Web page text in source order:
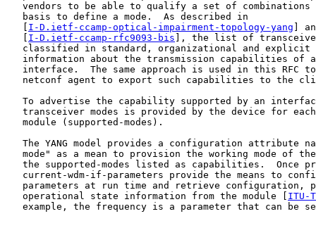
vendors to be able to qualify a set of combinations
   basis to define a mode.  As described in
I-D.ietf-ccamp-optical-impairment-topology-yang ]
I-D.ietf-ccamp-rfc9093-bis ], the list of
classified in standard, organizational and explicit
information about the transmission capabilities of
interface.  The same approach is used in this RFC
netconf agent to export such capabilities to the
To advertise the capability supported by an
transceiver modes is provided by the device for
   module (supported-modes).
The YANG model provides a configuration attribute
mode" as a mean to provision the working mode of
the supported-modes listed as capabilities.  Once
current-wdm-if-parameters provide the means to
parameters at run time and retrieve configuration,
   operational state information from the module [
ITU-
example, the frequency is a parameter that can be